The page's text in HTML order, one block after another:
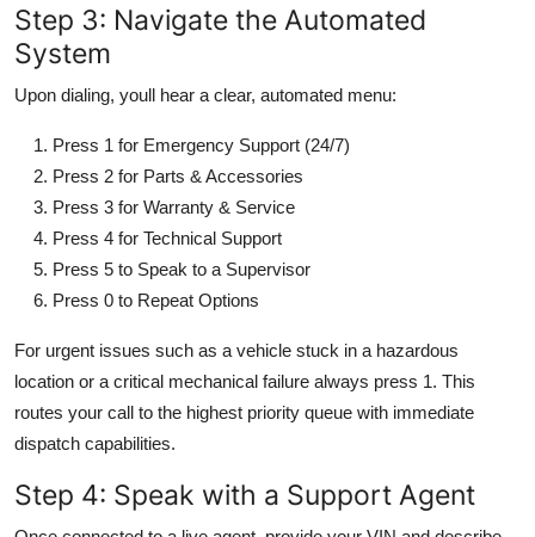
Step 3: Navigate the Automated
System
Upon dialing, youll hear a clear, automated menu:
Press 1 for Emergency Support (24/7)
Press 2 for Parts & Accessories
Press 3 for Warranty & Service
Press 4 for Technical Support
Press 5 to Speak to a Supervisor
Press 0 to Repeat Options
For urgent issues such as a vehicle stuck in a hazardous
location or a critical mechanical failure always press 1. This
routes your call to the highest priority queue with immediate
dispatch capabilities.
Step 4: Speak with a Support Agent